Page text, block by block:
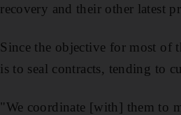
recovery and their other latest
Since the objective for most of
is to seal contracts, tending to
"We coordinate [with] them to